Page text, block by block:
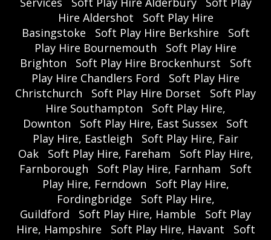
Hire Aldershot
Soft Play Hire
Basingstoke
Soft Play Hire Berkshire
Soft
Play Hire Bournemouth
Soft Play Hire
Brighton
Soft Play Hire Brockenhurst
Soft
Play Hire Chandlers Ford
Soft Play Hire
Christchurch
Soft Play Hire Dorset
Soft Play
Hire Southampton
Soft Play Hire,
Downton
Soft Play Hire, East Sussex
Soft
Play Hire, Eastleigh
Soft Play Hire, Fair
Oak
Soft Play Hire, Fareham
Soft Play Hire,
Farnborough
Soft Play Hire, Farnham
Soft
Play Hire, Ferndown
Soft Play Hire,
Fordingbridge
Soft Play Hire,
Guildford
Soft Play Hire, Hamble
Soft Play
Hire, Hampshire
Soft Play Hire, Havant
Soft